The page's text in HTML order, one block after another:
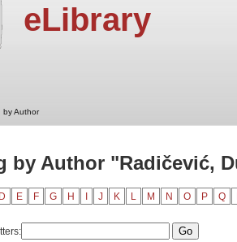
eLibrary
by Author
by Author "Radičević,
D E F G H J K L M N O P Q